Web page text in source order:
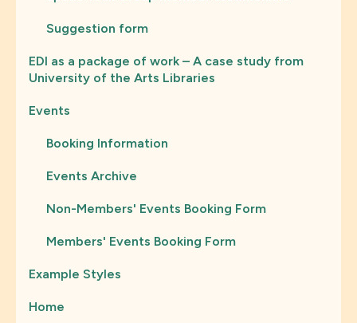
Suggestion form
EDI as a package of work – A case study from
University of the Arts Libraries
Events
Booking Information
Events Archive
Non-Members' Events Booking Form
Members' Events Booking Form
Example Styles
Home